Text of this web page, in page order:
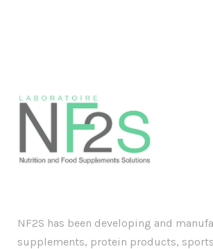
NF2S has been developing and
supplements, protein products,